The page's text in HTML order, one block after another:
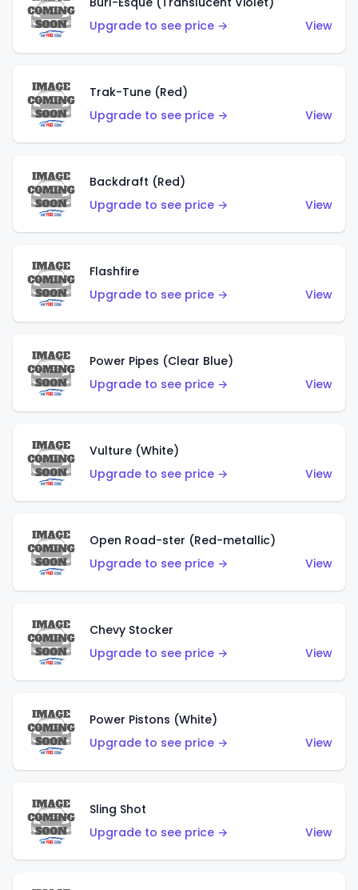
Upgrade to see price →
View
Trak-Tune (Red)
Upgrade to see price →
View
Backdraft (Red)
Upgrade to see price →
View
Flashfire
Upgrade to see price →
View
Power Pipes (Clear Blue)
Upgrade to see price →
View
Vulture (White)
Upgrade to see price →
View
Open Road-ster (Red-metallic)
Upgrade to see price →
View
Chevy Stocker
Upgrade to see price →
View
Power Pistons (White)
Upgrade to see price →
View
Sling Shot
Upgrade to see price →
View